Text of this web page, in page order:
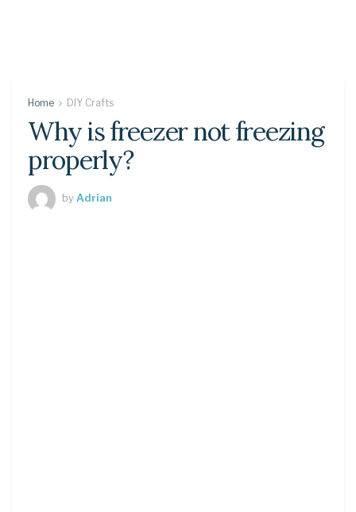
Home DIY Crafts
Why is freezer not freezing
properly?
by Adrian